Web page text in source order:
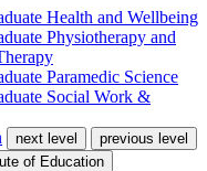
Health and Wellbeing
Physiotherapy and
Paramedic Science
Social Work &
next level
previous level
of Education